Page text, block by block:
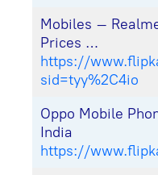
Mobiles –
Prices …
https://
sid=tyy%2C4io
Oppo Mobile
India
https://